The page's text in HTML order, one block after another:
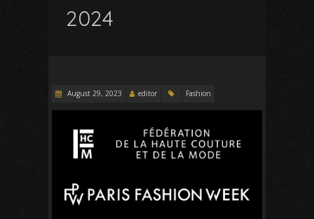
2024
August 29, 2023 editor Fashion